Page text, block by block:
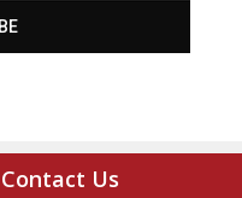
Contact Us